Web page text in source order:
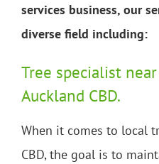
services business, our
diverse field including:
Tree specialist
Auckland CBD.
When it comes to local
CBD, the goal is to